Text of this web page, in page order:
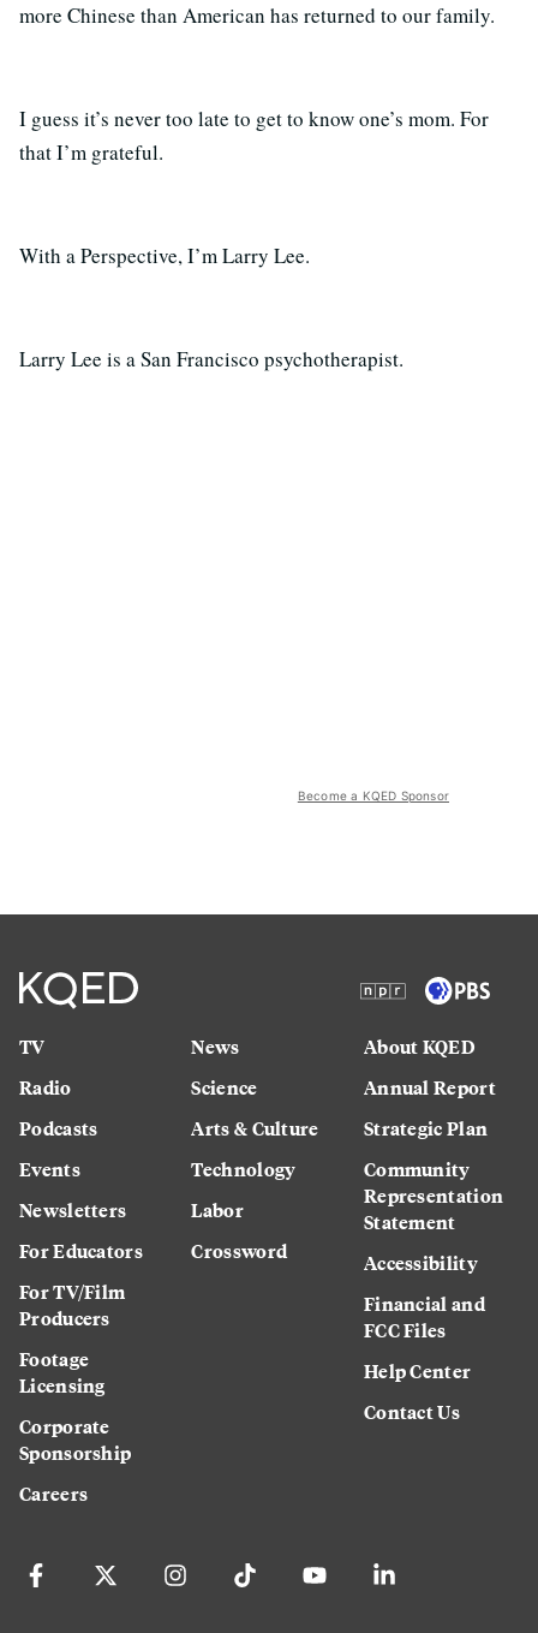
more Chinese than American has returned to our family.
I guess it’s never too late to get to know one’s mom. For
that I’m grateful.
With a Perspective, I’m Larry Lee.
Larry Lee is a San Francisco psychotherapist.
Become a KQED Sponsor
TV
Radio
Podcasts
Events
Newsletters
For Educators
For TV/Film
Producers
Footage
Licensing
Corporate
Sponsorship
Careers
News
Science
Arts & Culture
Technology
Labor
Crossword
About KQED
Annual Report
Strategic Plan
Community
Representation
Statement
Accessibility
Financial and
FCC Files
Help Center
Contact Us